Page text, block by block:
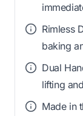
Rimless
baking
Dual
lifting
Made in